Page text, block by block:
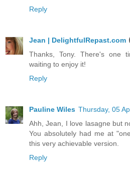
Reply
Jean | DelightfulRepast.com
Thanks, Tony. There's one
waiting to enjoy it!
Reply
Pauline Wiles Thursday, 05
Ahh, Jean, I love lasagne but
You absolutely had me at
this very achievable version.
Reply